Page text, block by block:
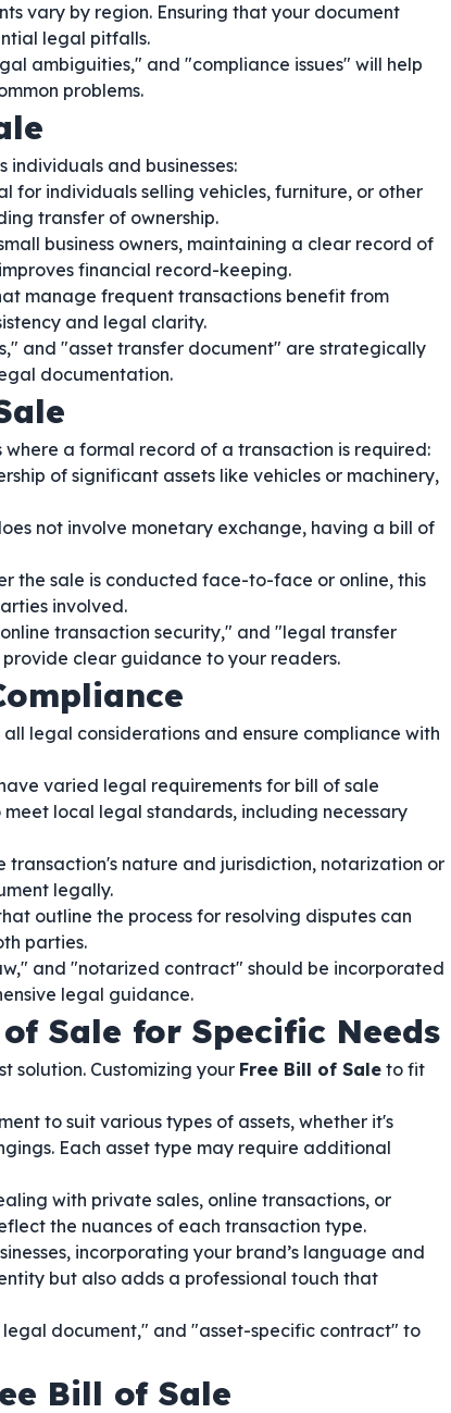
vary by region. Ensuring that your document
legal pitfalls.
ambiguities," and "compliance issues" will help
problems.
individuals and businesses:
for individuals selling vehicles, furniture, or other
transfer of ownership.
business owners, maintaining a clear record of
financial record-keeping.
manage frequent transactions benefit from
and legal clarity.
and "asset transfer document" are strategically
documentation.
a formal record of a transaction is required:
of significant assets like vehicles or machinery,
not involve monetary exchange, having a bill of
the sale is conducted face-to-face or online, this
involved.
transaction security," and "legal transfer
clear guidance to your readers.
legal considerations and ensure compliance with
varied legal requirements for bill of sale
local legal standards, including necessary
transaction's nature and jurisdiction, notarization or
legally.
outline the process for resolving disputes can
parties.
and "notarized contract" should be incorporated
legal guidance.
Sale for Specific Needs
solution. Customizing your Free Bill of Sale to fit
to suit various types of assets, whether it's
Each asset type may require additional
with private sales, online transactions, or
the nuances of each transaction type.
incorporating your brand’s language and
but also adds a professional touch that
document," and "asset-specific contract" to
Bill of Sale